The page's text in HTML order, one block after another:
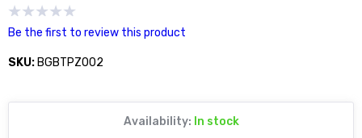
Be the first to review this product
SKU: BGBTPZ002
Availability: In stock